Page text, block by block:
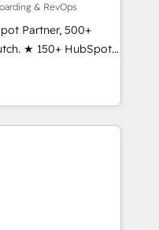
integrations,
change-
marketing, sales,
across
of industries,
you’ve been
& RevOps
Partner, 500+
★ 150+ HubSpot
the team ★
five continents ★ AI-
obsessed ★
migrate your data,
do ➤
workflows built